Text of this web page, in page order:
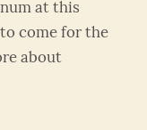
at this
come for the
about